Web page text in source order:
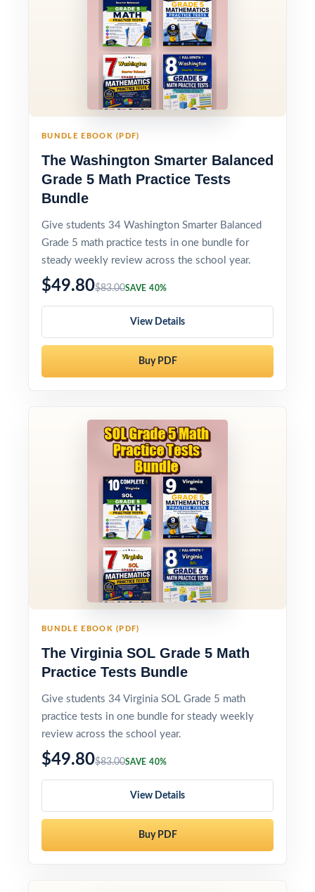
BUNDLE EBOOK (PDF)
The Washington Smarter Balanced
Grade 5 Math Practice Tests
Bundle
Give students 34 Washington Smarter Balanced
Grade 5 math practice tests in one bundle for
steady weekly review across the school year.
$49.80$83.00SAVE 40%
View Details
Buy PDF
BUNDLE EBOOK (PDF)
The Virginia SOL Grade 5 Math
Practice Tests Bundle
Give students 34 Virginia SOL Grade 5 math
practice tests in one bundle for steady weekly
review across the school year.
$49.80$83.00SAVE 40%
View Details
Buy PDF